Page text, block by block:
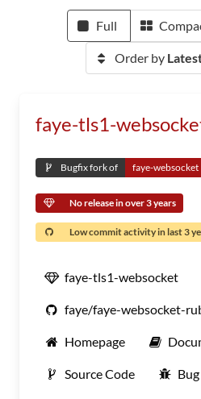
Full
Order by
faye-tls1-
Bugfix fork of faye-websocket
No release in over 3 years
Low commit activity in last 3
faye-tls1-websocket
faye/faye-websocket-
Homepage
Source Code